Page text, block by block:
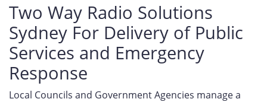
Two Way Radio Solutions
Sydney For Delivery of Public
Services and Emergency
Response
Local Councils and Government Agencies manage a